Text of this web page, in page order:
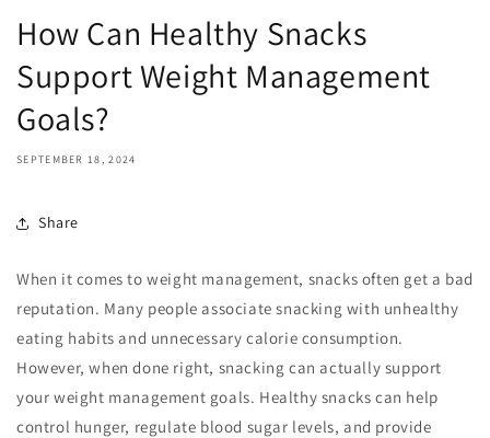
How Can Healthy Snacks
Support Weight Management
Goals?
SEPTEMBER 18, 2024
Share
When it comes to weight management, snacks often get a bad
reputation. Many people associate snacking with unhealthy
eating habits and unnecessary calorie consumption.
However, when done right, snacking can actually support
your weight management goals. Healthy snacks can help
control hunger, regulate blood sugar levels, and provide